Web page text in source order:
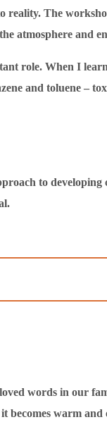
The
atmosphere and
role. When I
and toluene –
to
words in our
becomes warm